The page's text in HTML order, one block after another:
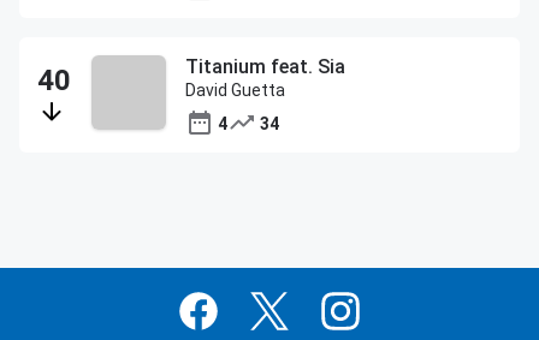
Titanium feat. Sia
David Guetta
4
34